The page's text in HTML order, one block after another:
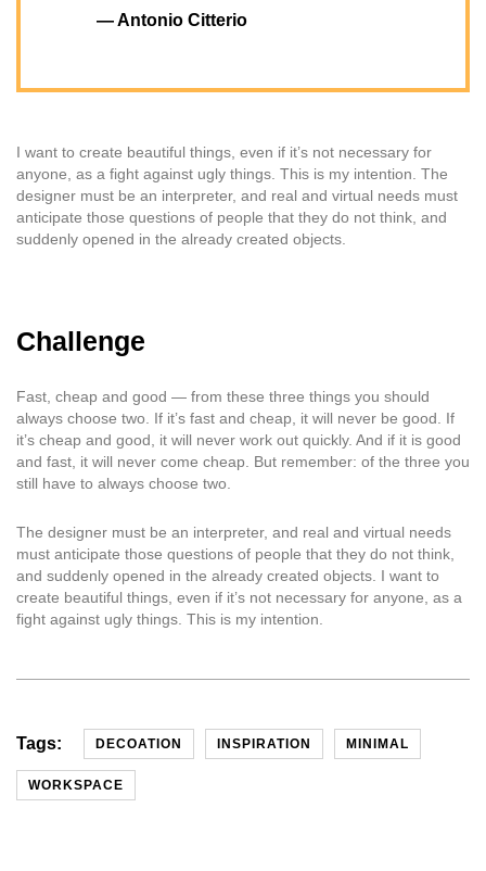
— Antonio Citterio
I want to create beautiful things, even if it’s not necessary for
anyone, as a fight against ugly things. This is my intention. The
designer must be an interpreter, and real and virtual needs must
anticipate those questions of people that they do not think, and
suddenly opened in the already created objects.
Challenge
Fast, cheap and good — from these three things you should
always choose two. If it’s fast and cheap, it will never be good. If
it’s cheap and good, it will never work out quickly. And if it is good
and fast, it will never come cheap. But remember: of the three you
still have to always choose two.
The designer must be an interpreter, and real and virtual needs
must anticipate those questions of people that they do not think,
and suddenly opened in the already created objects. I want to
create beautiful things, even if it’s not necessary for anyone, as a
fight against ugly things. This is my intention.
Tags: DECOATION INSPIRATION MINIMAL
WORKSPACE